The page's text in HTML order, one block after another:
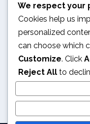
casino online
zahraniční online
gokken zonder
goksites zonder
online casino zonder
slots not on GamStop
casinos not on
best online casinos
kèo nhà cái
online casino
svensk casino
We respect your
Cookies help us
personalized
can choose which
Customize. Click
Reject All to